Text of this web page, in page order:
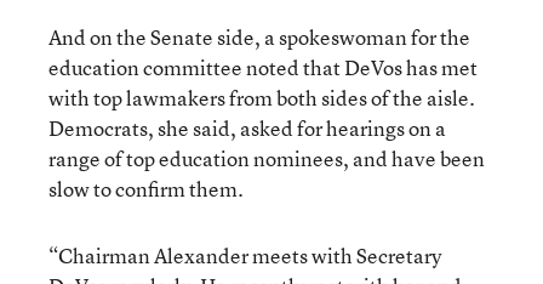
And on the Senate side, a spokeswoman for the
education committee noted that DeVos has met
with top lawmakers from both sides of the aisle.
Democrats, she said, asked for hearings on a
range of top education nominees, and have been
slow to confirm them.
“Chairman Alexander meets with Secretary